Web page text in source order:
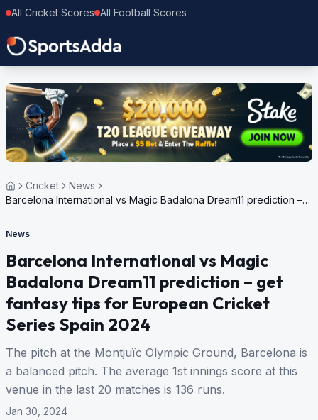
All Cricket Scores All Football Scores
Cricket
News
Barcelona International vs Magic Badalona Dream11 prediction –
News
Barcelona International vs Magic
Badalona Dream11 prediction – get
fantasy tips for European Cricket
Series Spain 2024
The pitch at the Montjuïc Olympic Ground, Barcelona is
a balanced pitch. The average 1st innings score at this
venue in the last 20 matches is 136 runs.
Jan 30, 2024